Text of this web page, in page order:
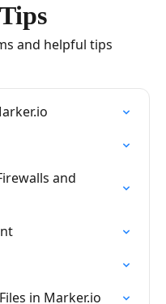
and helpful tips
and
in Marker.io